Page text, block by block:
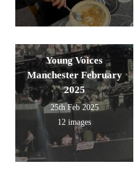
Young Voices
Manchester February
2025
25th Feb 2025
12 images